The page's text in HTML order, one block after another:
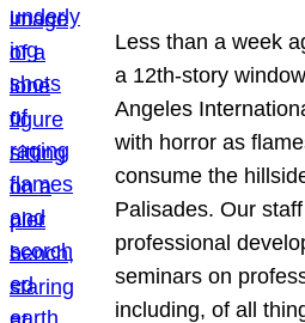
Less than a week
a 12th-story
Angeles
with horror as
consume the
Palisades. Our
professional
seminars on
including, of all